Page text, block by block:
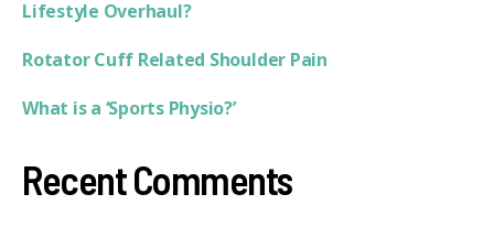
Lifestyle Overhaul?
Rotator Cuff Related Shoulder Pain
What is a ‘Sports Physio?’
Recent Comments